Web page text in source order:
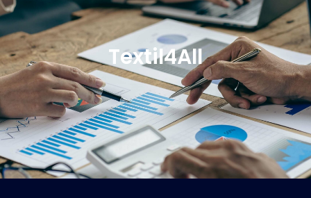
Textil4All